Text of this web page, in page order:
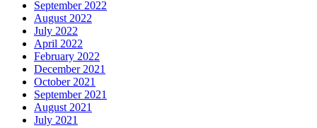
September 2022
August 2022
July 2022
April 2022
February 2022
December 2021
October 2021
September 2021
August 2021
July 2021